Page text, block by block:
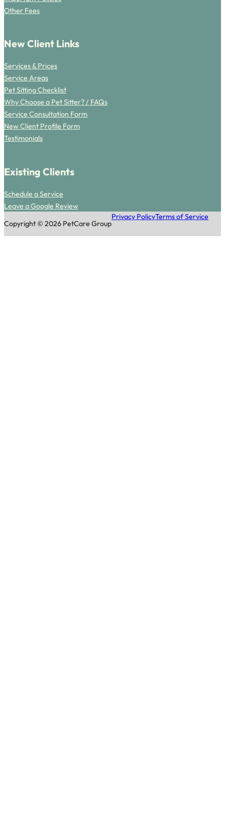
Other Fees
New Client Links
Services & Prices
Service Areas
Pet Sitting Checklist
Why Choose a Pet Sitter? / FAQs
Service Consultation Form
New Client Profile Form
Testimonials
Existing Clients
Schedule a Service
Leave a Google Review
Copyright © 2026 PetCare Group
Privacy PolicyTerms of Service